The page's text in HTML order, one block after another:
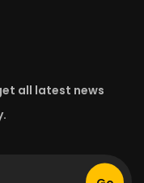
all latest news